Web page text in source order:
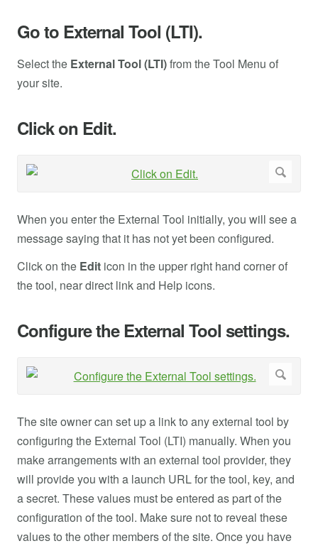
Go to External Tool (LTI).
Select the External Tool (LTI)from the Tool Menu of
your site.
Click on Edit.
When you enter the External Tool initially, you will see a
message saying that it has not yet been configured.
Click on the Edit icon in the upper right hand corner of
the tool, near direct link and Help icons.
Configure the External Tool settings.
The site owner can set up a link to any external tool by
configuring the External Tool (LTI) manually. When you
make arrangements with an external tool provider, they
will provide you with a launch URL for the tool, key, and
a secret. These values must be entered as part of the
configuration of the tool. Make sure not to reveal these
values to the other members of the site. Once you have